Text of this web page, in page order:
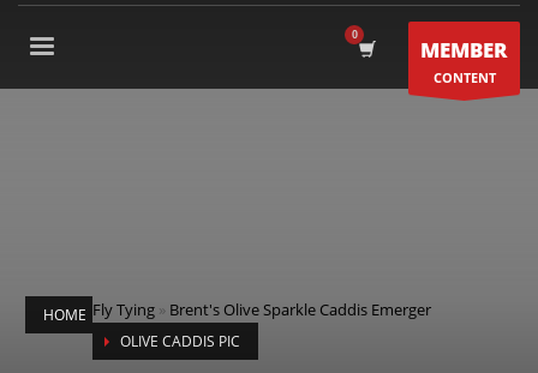
MEMBER
CONTENT
HOME Fly Tying » Brent's Olive Sparkle Caddis Emerger
OLIVE CADDIS PIC